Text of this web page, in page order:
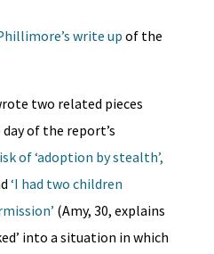
write up of the
two related pieces
of the report’s
of ‘adoption by stealth’,
‘I had two children
(Amy, 30, explains
into a situation in which